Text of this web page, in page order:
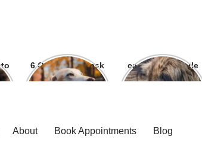
6 Question To ask
Before getting A
can we give parle
g to dogs
About Book Appointments Blog